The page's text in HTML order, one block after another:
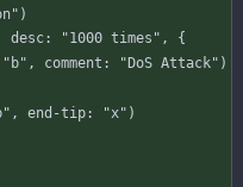
)
desc: "1000 times" ,
{
"b" , comment : "DoS Attack" )
, end-tip: "x" )